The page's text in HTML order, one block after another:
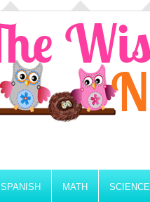
SPANISH MATH SCIENCE